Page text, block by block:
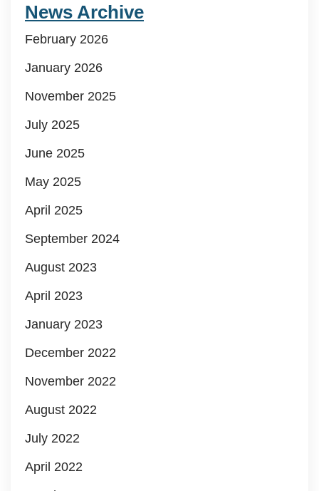
News Archive
February 2026
January 2026
November 2025
July 2025
June 2025
May 2025
April 2025
September 2024
August 2023
April 2023
January 2023
December 2022
November 2022
August 2022
July 2022
April 2022